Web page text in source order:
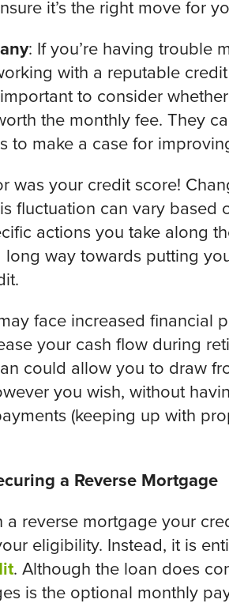
it’s the right move for
: If you’re having trouble
with a reputable
to consider
the monthly fee. They
to make a case for
was your credit score!
fluctuation can vary based
actions you take along
way towards putting
face increased financial
your cash flow during
could allow you to draw
you wish, without
(keeping up with
a Reverse Mortgage
reverse mortgage your
eligibility. Instead, it is
. Although the loan does
is the optional monthly